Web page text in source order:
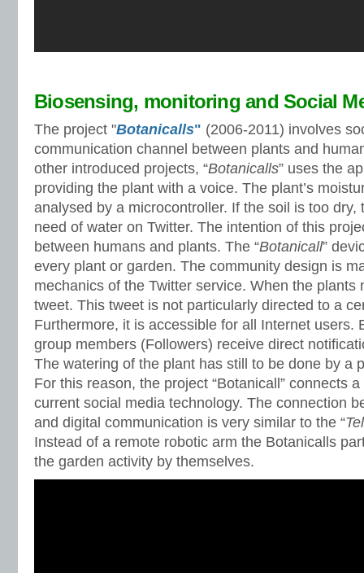
Biosensing, monitoring and Social
The project "Botanicalls" (2006-2011) involves
communication channel between plants and
other introduced projects, “Botanicalls” uses the
providing the plant with a voice. The plant’s
analysed by a microcontroller. If the soil is too dry,
need of water on Twitter. The intention of this
between humans and plants. The “Botanicall”
every plant or garden. The community design is
mechanics of the Twitter service. When the plants
tweet. This tweet is not particularly directed to a
Furthermore, it is accessible for all Internet users.
group members (Followers) receive direct
The watering of the plant has still to be done by a
For this reason, the project “Botanicall” connects
current social media technology. The connection
and digital communication is very similar to the “
Instead of a remote robotic arm the Botanicalls
the garden activity by themselves.